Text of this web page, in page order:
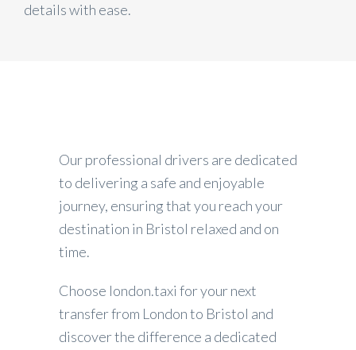
details with ease.
Our professional drivers are dedicated
to delivering a safe and enjoyable
journey, ensuring that you reach your
destination in Bristol relaxed and on
time.
Choose london.taxi for your next
transfer from London to Bristol and
discover the difference a dedicated